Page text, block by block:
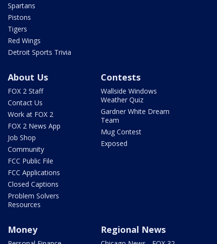
Spartans
Pistons
Tigers
Red Wings
Detroit Sports Trivia
About Us
FOX 2 Staff
Contact Us
Work at FOX 2
FOX 2 News App
Job Shop
Community
FCC Public File
FCC Applications
Closed Captions
Problem Solvers
Resources
Contests
Wallside Windows
Weather Quiz
Gardner White Dream
Team
Mug Contest
Exposed
Money Regional News